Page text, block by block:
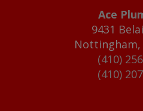
Ace
9431
Nottingham,
(410)
(410)